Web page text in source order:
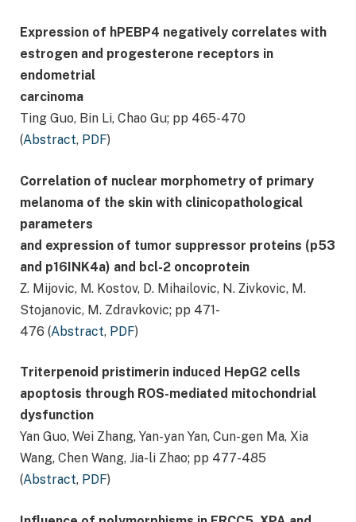
Expression of hPEBP4 negatively correlates with
estrogen and progesterone receptors in
endometrial
carcinoma
Ting Guo, Bin Li, Chao Gu; pp 465-470
(Abstract, PDF)
Correlation of nuclear morphometry of primary
melanoma of the skin with clinicopathological
parameters
and expression of tumor suppressor proteins (p53
and p16INK4a) and bcl-2 oncoprotein
Ζ. Mijovic, Μ. Kostov, D. Mihailovic, N. Ζivkovic, M.
Stojanovic, M. Zdravkovic; pp 471-
476 (Abstract, PDF)
Triterpenoid pristimerin induced HepG2 cells
apoptosis through ROS-mediated mitochondrial
dysfunction
Yan Guo, Wei Zhang, Yan-yan Yan, Cun-gen Ma, Xia
Wang, Chen Wang, Jia-li Zhao; pp 477-485
(Abstract, PDF)